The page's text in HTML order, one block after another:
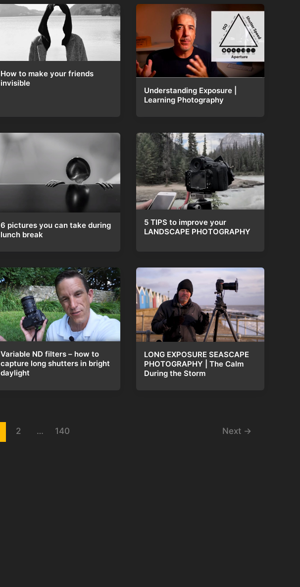
How to make your friends
invisible
Understanding Exposure |
Learning Photography
6 pictures you can take during
lunch break
5 TIPS to improve your
LANDSCAPE PHOTOGRAPHY
Variable ND filters – how to
capture long shutters in bright
daylight
LONG EXPOSURE SEASCAPE
PHOTOGRAPHY | The Calm
During the Storm
2 … 140 Next →